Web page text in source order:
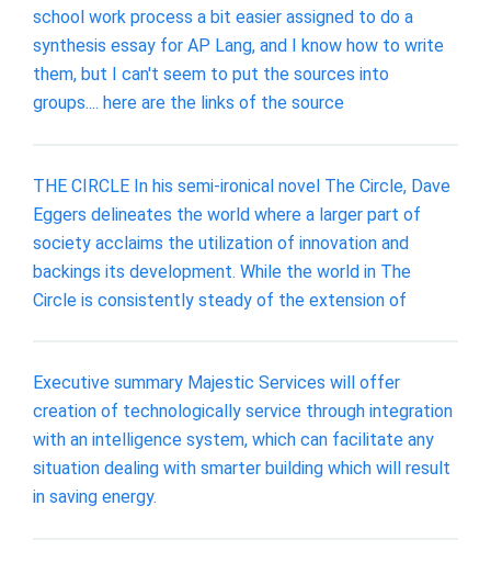
school work process a bit easier assigned to do a
synthesis essay for AP Lang, and I know how to write
them, but I can't seem to put the sources into
groups.... here are the links of the source
THE CIRCLE In his semi-ironical novel The Circle, Dave
Eggers delineates the world where a larger part of
society acclaims the utilization of innovation and
backings its development. While the world in The
Circle is consistently steady of the extension of
Executive summary Majestic Services will offer
creation of technologically service through integration
with an intelligence system, which can facilitate any
situation dealing with smarter building which will result
in saving energy.